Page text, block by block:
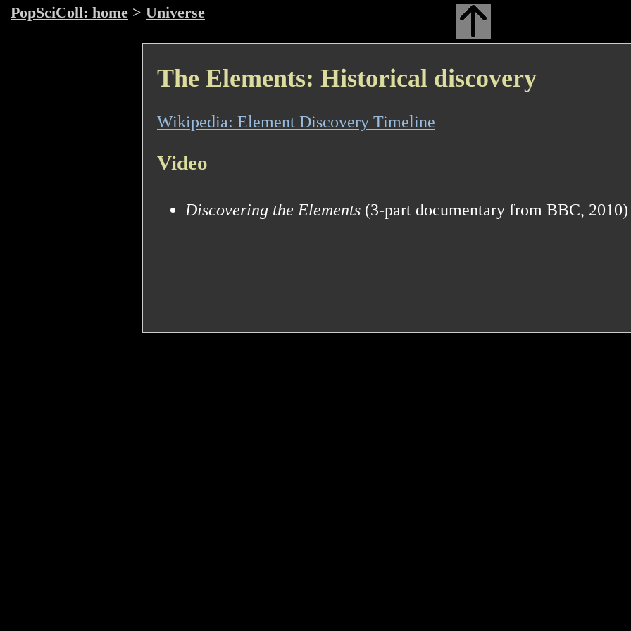
PopSciColl: home > Universe
The Elements: Historical discovery
Wikipedia: Element Discovery Timeline
Video
Discovering the Elements (3-part documentary from BBC, 2010)